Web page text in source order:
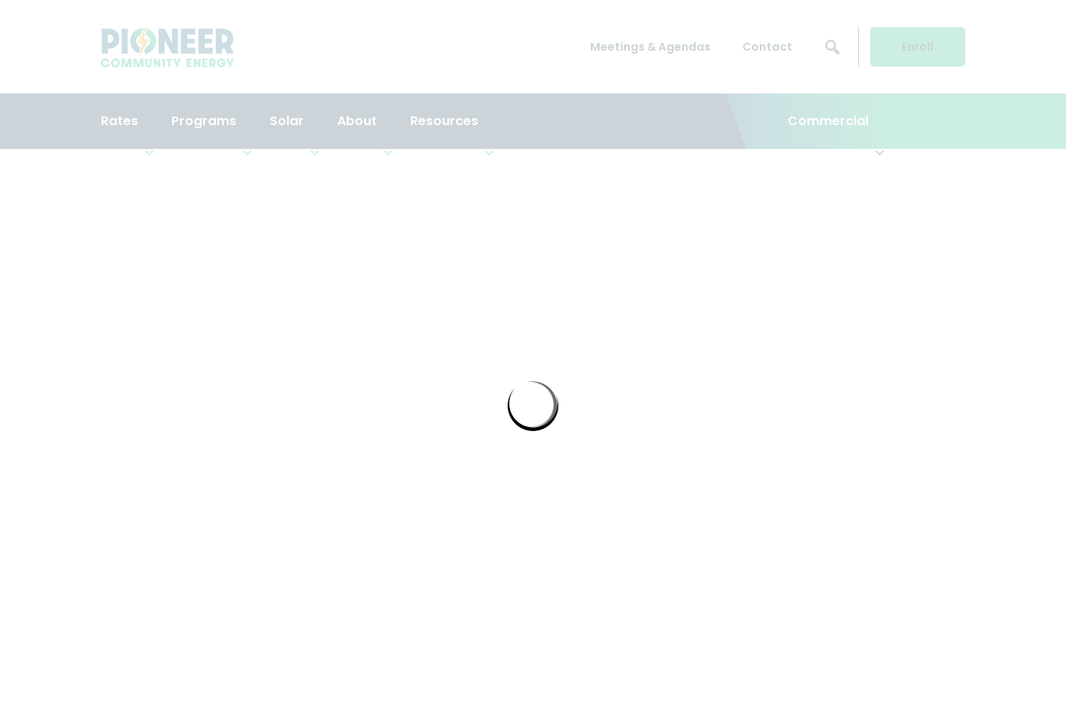
Meetings & Agendas Contact Enroll
Rates Programs Solar About Resources Commercial